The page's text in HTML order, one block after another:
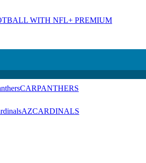
WITH NFL+ PREMIUM
CARPANTHERS
AZCARDINALS